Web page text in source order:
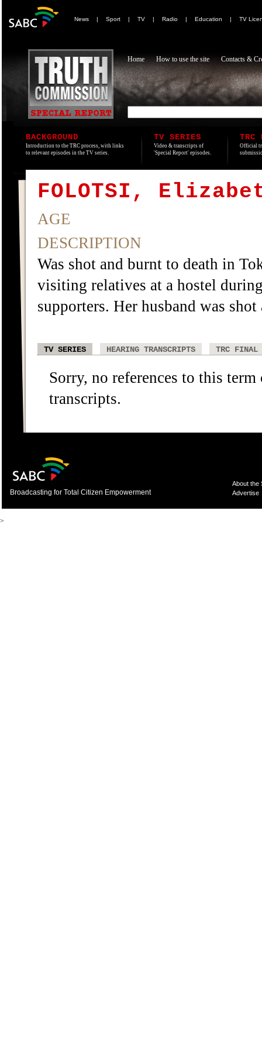
News | Sport | TV | Radio | Education | TV
Home How to use the site Contacts &
BACKGROUND
Introduction to the TRC process, with links
to relevant episodes in the TV series.
TV SERIES
Video & transcripts of
'Special Report' episodes.
TRC
Official
FOLOTSI,
AGE
DESCRIPTION
Was shot and burnt to death in
visiting relatives at a hostel
supporters. Her husband was
TV SERIES HEARING TRANSCRIPTS TRC FINAL
Sorry, no references to this
transcripts.
Broadcasting for Total Citizen Empowerment
About the
Advertise
>